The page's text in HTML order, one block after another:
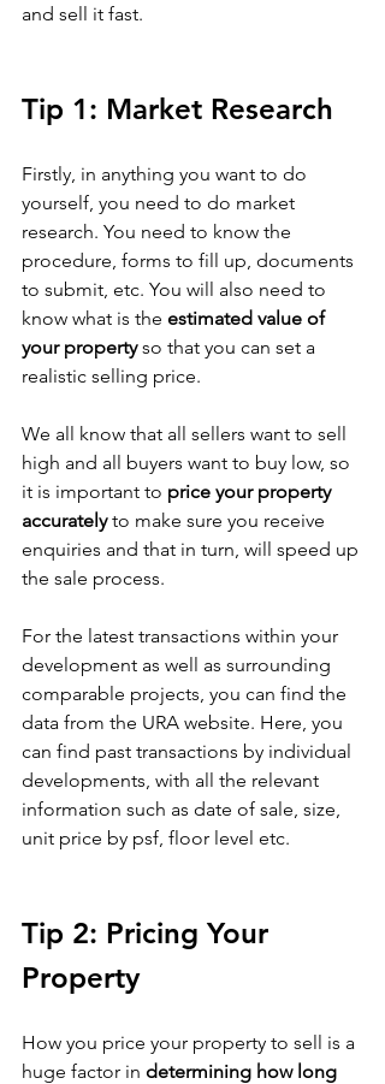
and sell it fast.
Tip 1: Market Research
Firstly, in anything you want to do
yourself, you need to do market
research. You need to know the
procedure, forms to fill up, documents
to submit, etc. You will also need to
know what is the estimated value of
your property so that you can set a
realistic selling price.
We all know that all sellers want to sell
high and all buyers want to buy low, so
it is important to price your property
accurately to make sure you receive
enquiries and that in turn, will speed up
the sale process.
For the latest transactions within your
development as well as surrounding
comparable projects, you can find the
data from the URA website. Here, you
can find past transactions by individual
developments, with all the relevant
information such as date of sale, size,
unit price by psf, floor level etc.
Tip 2: Pricing Your
Property
How you price your property to sell is a
huge factor in determining how long